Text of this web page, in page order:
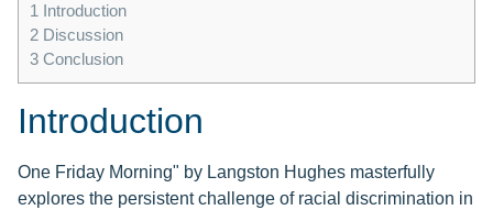
1 Introduction
2 Discussion
3 Conclusion
Introduction
One Friday Morning" by Langston Hughes masterfully
explores the persistent challenge of racial discrimination in